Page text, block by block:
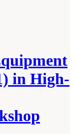
in High-